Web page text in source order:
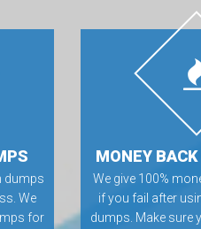
dumps
We
for
MONEY
We give 100%
if you fail after
dumps. Make sure